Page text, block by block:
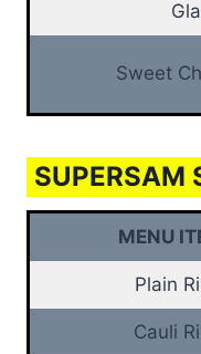
Sweet
SUPERSAM
MENU
Plain
Cauli